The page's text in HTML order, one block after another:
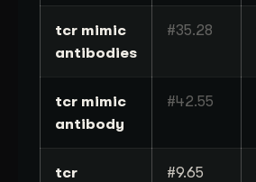
tcr mimic
antibodies
#35.28
tcr mimic
antibody
#42.55
tcr
#9.65